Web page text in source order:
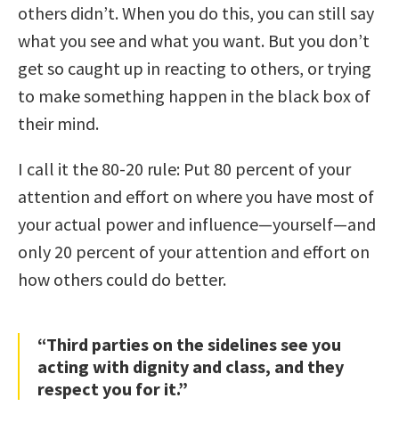
others didn’t. When you do this, you can still say
what you see and what you want. But you don’t
get so caught up in reacting to others, or trying
to make something happen in the black box of
their mind.
I call it the 80-20 rule: Put 80 percent of your
attention and effort on where you have most of
your actual power and influence—yourself—and
only 20 percent of your attention and effort on
how others could do better.
“Third parties on the sidelines see you
acting with dignity and class, and they
respect you for it.”